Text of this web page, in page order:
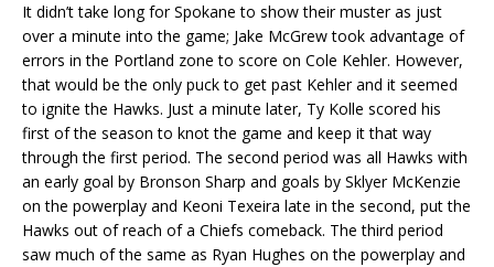
It didn’t take long for Spokane to show their muster as just
over a minute into the game; Jake McGrew took advantage of
errors in the Portland zone to score on Cole Kehler. However,
that would be the only puck to get past Kehler and it seemed
to ignite the Hawks. Just a minute later, Ty Kolle scored his
first of the season to knot the game and keep it that way
through the first period. The second period was all Hawks with
an early goal by Bronson Sharp and goals by Sklyer McKenzie
on the powerplay and Keoni Texeira late in the second, put the
Hawks out of reach of a Chiefs comeback. The third period
saw much of the same as Ryan Hughes on the powerplay and